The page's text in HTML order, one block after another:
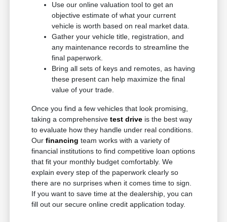
Use our online valuation tool to get an
objective estimate of what your current
vehicle is worth based on real market data.
Gather your vehicle title, registration, and
any maintenance records to streamline the
final paperwork.
Bring all sets of keys and remotes, as having
these present can help maximize the final
value of your trade.
Once you find a few vehicles that look promising,
taking a comprehensivetest drive is the best way
to evaluate how they handle under real conditions.
Ourfinancing team works with a variety of
financial institutions to find competitive loan options
that fit your monthly budget comfortably. We
explain every step of the paperwork clearly so
there are no surprises when it comes time to sign.
If you want to save time at the dealership, you can
fill out our secure online credit application today.